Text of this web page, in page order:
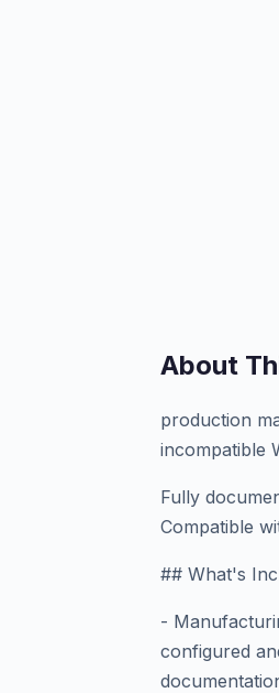
About
production
incompatible
Fully
Compatible
## What's
-
configured